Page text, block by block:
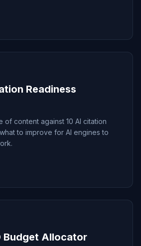
Readiness
of content against 10 AI citation
to improve for AI engines to
Budget Allocator